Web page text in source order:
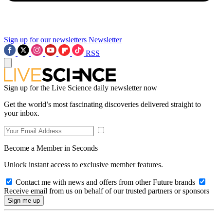
Sign up for our newsletters Newsletter
RSS
Sign up for the Live Science daily newsletter now
Get the world’s most fascinating discoveries delivered straight to
your inbox.
Become a Member in Seconds
Unlock instant access to exclusive member features.
Contact me with news and offers from other Future brands
Receive email from us on behalf of our trusted partners or sponsors